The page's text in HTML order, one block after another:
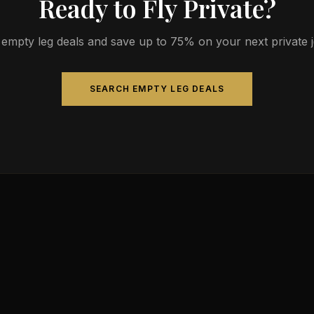
Ready to Fly Private?
leg deals and save up to 75% on your next private
SEARCH EMPTY LEG DEALS